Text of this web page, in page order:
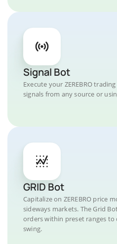
Signal Bot
Execute your ZEREBRO
signals from any source or
GRID Bot
Capitalize on ZEREBRO price
sideways markets. The Grid
orders within preset ranges
swing.